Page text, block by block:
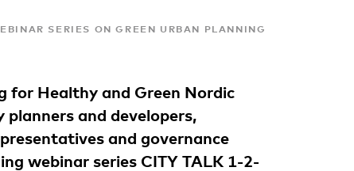
SERIES ON GREEN URBAN PLANNING
for Healthy and Green Nordic
and developers,
and governance
webinar series CITY TALK 1-2-